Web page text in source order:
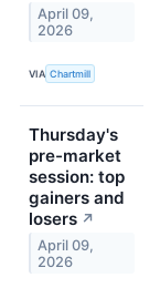
April 09,
2026
VIA Chartmill
Thursday's
pre-market
session: top
gainers and
losers ↗
April 09,
2026